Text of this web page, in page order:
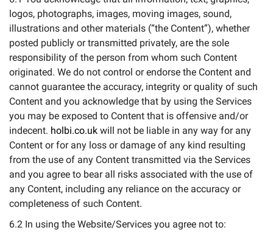
logos, photographs, images, moving images, sound,
illustrations and other materials (“the Content”), whether
posted publicly or transmitted privately, are the sole
responsibility of the person from whom such Content
originated. We do not control or endorse the Content and
cannot guarantee the accuracy, integrity or quality of such
Content and you acknowledge that by using the Services
you may be exposed to Content that is offensive and/or
indecent. holbi.co.uk will not be liable in any way for any
Content or for any loss or damage of any kind resulting
from the use of any Content transmitted via the Services
and you agree to bear all risks associated with the use of
any Content, including any reliance on the accuracy or
completeness of such Content.
6.2 In using the Website/Services you agree not to: